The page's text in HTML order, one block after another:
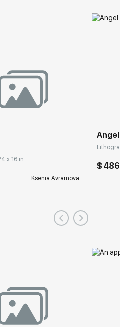
x 16 in
Ksenia Avramova
$ 486